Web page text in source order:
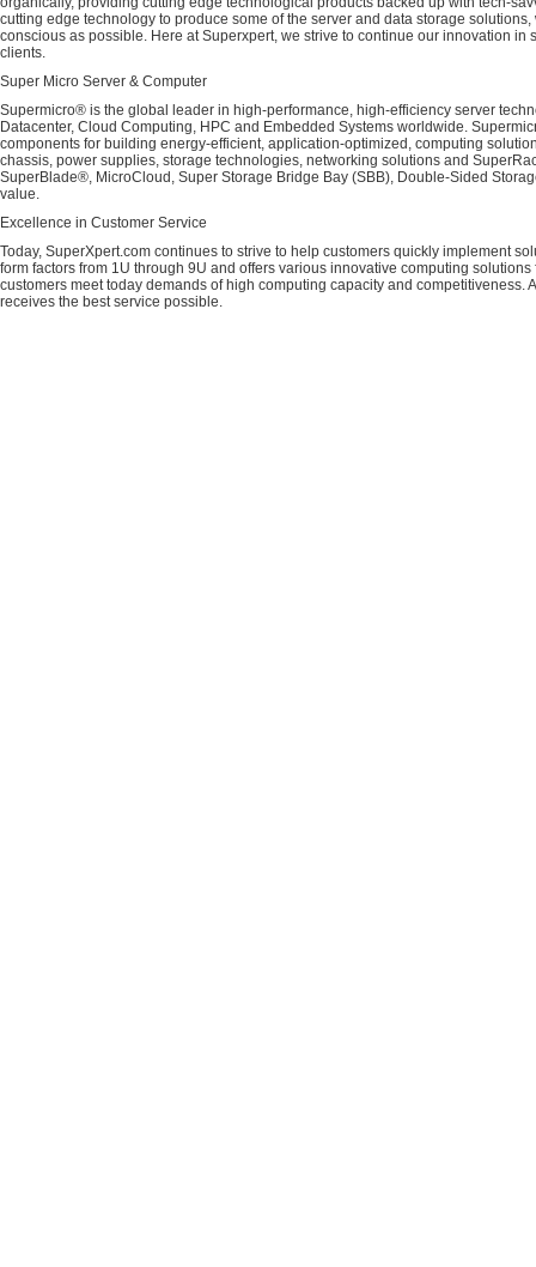
cutting edge technology to produce some of the server and data storage
conscious as possible. Here at Superxpert, we strive to continue our innovation
clients.
Super Micro Server & Computer
Supermicro® is the global leader in high-performance, high-efficiency server
Datacenter, Cloud Computing, HPC and Embedded Systems worldwide.
components for building energy-efficient, application-optimized, computing
chassis, power supplies, storage technologies, networking solutions and
SuperBlade®, MicroCloud, Super Storage Bridge Bay (SBB), Double-Sided
value.
Excellence in Customer Service
Today, SuperXpert.com continues to strive to help customers quickly implement
form factors from 1U through 9U and offers various innovative computing
customers meet today demands of high computing capacity and
receives the best service possible.